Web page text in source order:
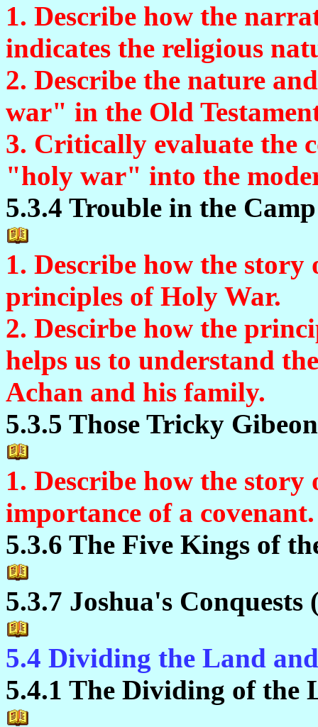
1. Describe how the
indicates the religious
2. Describe the nature
war" in the Old
3. Critically evaluate the
"holy war" into the
5.3.4 Trouble in the
1. Describe how the
principles of Holy War.
2. Descirbe how the
helps us to understand
Achan and his family.
5.3.5 Those Tricky
1. Describe how the
importance of a covenant.
5.3.6 The Five Kings of
5.3.7 Joshua's Conquests
5.4 Dividing the Land
5.4.1 The Dividing of the